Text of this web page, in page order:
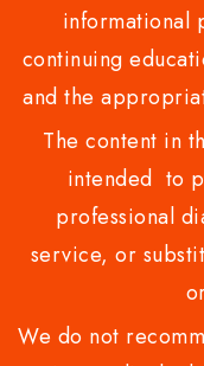
informational
continuing
and the
The content in
intended to
professional
service, or
We do not